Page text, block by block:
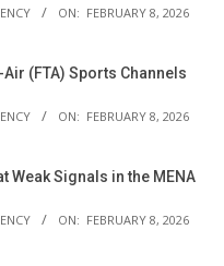
ON: FEBRUARY 8, 2026
(FTA) Sports Channels
ON: FEBRUARY 8, 2026
Weak Signals in the MENA
ON: FEBRUARY 8, 2026